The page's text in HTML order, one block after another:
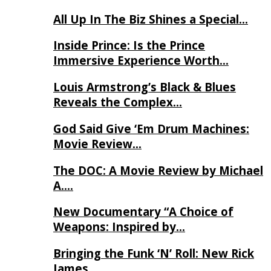
All Up In The Biz Shines a Special…
Inside Prince: Is the Prince
Immersive Experience Worth…
Louis Armstrong’s Black & Blues
Reveals the Complex…
God Said Give ‘Em Drum Machines:
Movie Review…
The DOC: A Movie Review by Michael
A….
New Documentary “A Choice of
Weapons: Inspired by…
Bringing the Funk ‘N’ Roll: New Rick